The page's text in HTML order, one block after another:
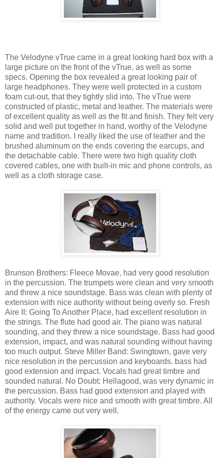
The Velodyne vTrue came in a great looking hard box with a
large picture on the front of the vTrue, as well as some
specs. Opening the box revealed a great looking pair of
large headphones. They were well protected in a custom
foam cut-out, that they tightly slid into. The vTrue were
constructed of plastic, metal and leather. The materials were
of excellent quality as well as the fit and finish. They felt very
solid and well put together in hand, worthy of the Velodyne
name and tradition. I really liked the use of leather and the
brushed aluminum on the ends covering the earcups, and
the detachable cable. There were two high quality cloth
covered cables, one with built-in mic and phone controls, as
well as a cloth storage case.
Brunson Brothers: Fleece Movae, had very good resolution
in the percussion. The trumpets were clean and very smooth
and threw a nice soundstage. Bass was clean with plenty of
extension with nice authority without being overly so. Fresh
Aire II: Going To Another Place, had excellent resolution in
the strings. The flute had good air. The piano was natural
sounding, and they threw a nice soundstage. Bass had good
extension, impact, and was natural sounding without having
too much output. Steve Miller Band: Swingtown, gave very
nice resolution in the percussion and keyboards. bass had
good extension and impact. Vocals had great timbre and
sounded natural. No Doubt: Hellagood, was very dynamic in
the percussion. Bass had good extension and played with
authority. Vocals were nice and smooth with great timbre. All
of the energy came out very well.